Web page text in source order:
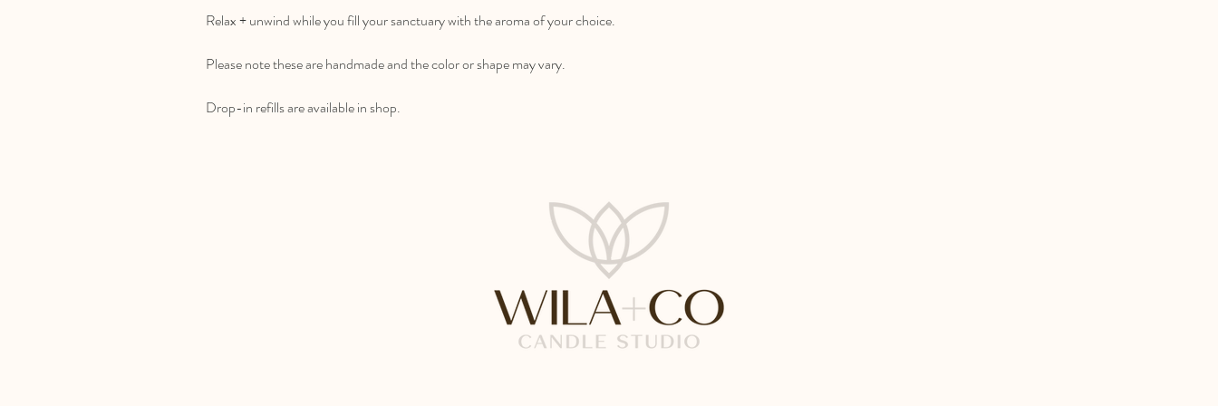
Relax + unwind while you fill your sanctuary with the aroma of your choice.
Please note these are handmade and the color or shape may vary.
Drop-in refills are available in shop.